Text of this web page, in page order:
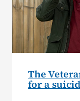
The
for a